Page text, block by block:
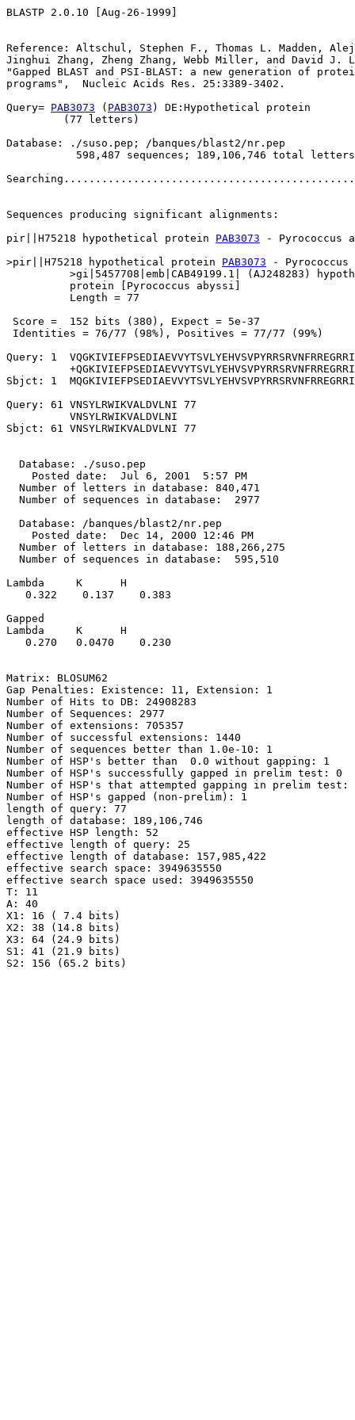
BLASTP 2.0.10 [Aug-26-1999]
Reference: Altschul, Stephen F., Thomas L. Madden,
Jinghui Zhang, Zheng Zhang, Webb Miller, and David J.
"Gapped BLAST and PSI-BLAST: a new generation of
programs",  Nucleic Acids Res. 25:3389-3402.
Query= PAB3073 ( PAB3073 ) DE:Hypothetical protein
         (77 letters)
Database: ./suso.pep; /banques/blast2/nr.pep
           598,487 sequences; 189,106,746 total letters
Sequences producing significant alignments:
pir||H75218 hypothetical protein PAB3073 -
>pir||H75218 hypothetical protein PAB3073 -
>gi|5457708|emb|CAB49199.1| (AJ248283)
          protein [Pyrococcus abyssi]
          Length = 77
Score =  152 bits (380), Expect = 5e-37
Identities = 76/77 (98%), Positives = 77/77 (99%)
Query: 1
Sbjct: 1
Query: 61 VNSYLRWIKVALDVLNI 77
          VNSYLRWIKVALDVLNI
Sbjct: 61 VNSYLRWIKVALDVLNI 77
  Database: ./suso.pep
    Posted date:  Jul 6, 2001  5:57 PM
  Number of letters in database: 840,471
  Number of sequences in database:  2977
  Database: /banques/blast2/nr.pep
    Posted date:  Dec 14, 2000 12:46 PM
  Number of letters in database: 188,266,275
  Number of sequences in database:  595,510
Lambda     K      H
   0.322    0.137    0.383
Gapped
Lambda     K      H
   0.270   0.0470    0.230
Matrix: BLOSUM62
Gap Penalties: Existence: 11, Extension: 1
Number of Hits to DB: 24908283
Number of Sequences: 2977
Number of extensions: 705357
Number of successful extensions: 1440
Number of sequences better than 1.0e-10: 1
Number of HSP's better than  0.0 without gapping: 1
Number of HSP's successfully gapped in prelim test: 0
Number of HSP's that attempted gapping in prelim test:
Number of HSP's gapped (non-prelim): 1
length of query: 77
length of database: 189,106,746
effective HSP length: 52
effective length of query: 25
effective length of database: 157,985,422
effective search space: 3949635550
effective search space used: 3949635550
T: 11
A: 40
X1: 16 ( 7.4 bits)
X2: 38 (14.8 bits)
X3: 64 (24.9 bits)
S1: 41 (21.9 bits)